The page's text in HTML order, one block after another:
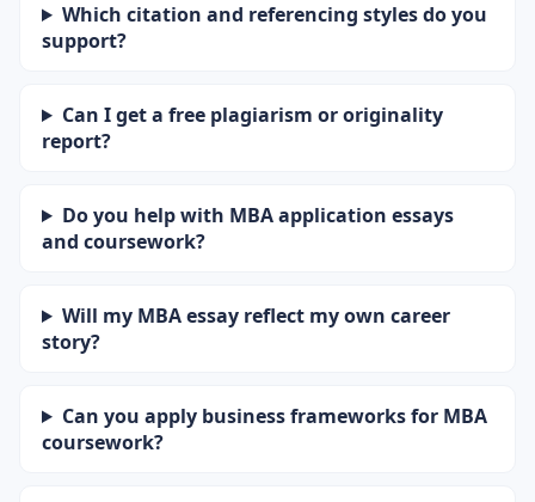
Which citation and referencing styles do you
support?
Can I get a free plagiarism or originality
report?
Do you help with MBA application essays
and coursework?
Will my MBA essay reflect my own career
story?
Can you apply business frameworks for MBA
coursework?